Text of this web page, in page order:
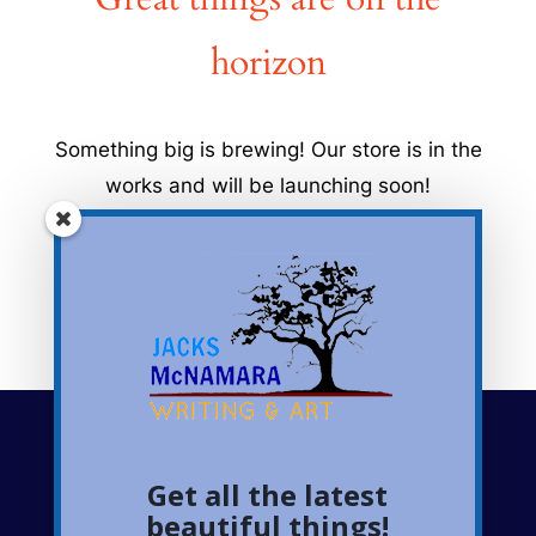
horizon
Something big is brewing! Our store is in the
works and will be launching soon!
Follow me on social
Get all the latest
beautiful things!